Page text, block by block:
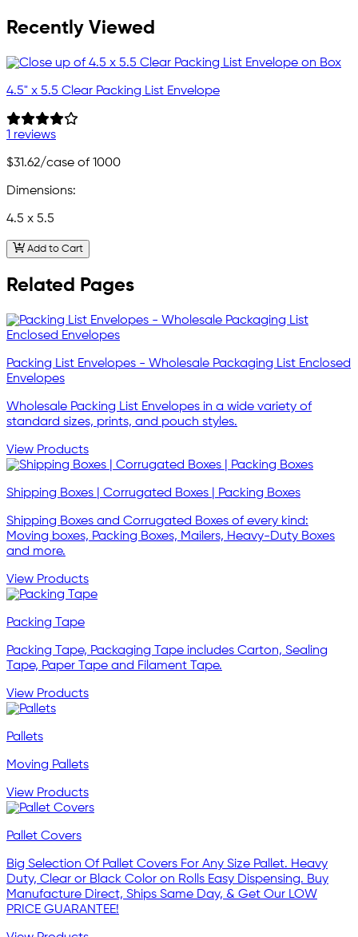
Recently Viewed
4.5" x 5.5 Clear Packing List Envelope
1 reviews
$31.62/case of 1000
Dimensions:
4.5 x 5.5
Add to Cart
Related Pages
Packing List Envelopes - Wholesale Packaging List Enclosed
Envelopes
Wholesale Packing List Envelopes in a wide variety of
standard sizes, prints, and pouch styles.
View Products
Shipping Boxes | Corrugated Boxes | Packing Boxes
Shipping Boxes and Corrugated Boxes of every kind:
Moving boxes, Packing Boxes, Mailers, Heavy-Duty Boxes
and more.
View Products
Packing Tape
Packing Tape, Packaging Tape includes Carton, Sealing
Tape, Paper Tape and Filament Tape.
View Products
Pallets
Moving Pallets
View Products
Pallet Covers
Big Selection Of Pallet Covers For Any Size Pallet. Heavy
Duty, Clear or Black Color on Rolls Easy Dispensing. Buy
Manufacture Direct, Ships Same Day, & Get Our LOW
PRICE GUARANTEE!